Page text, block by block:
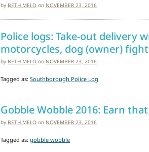
by BETH MELO on NOVEMBER 23, 2016
Police logs: Take-out delivery
motorcycles, dog (owner)
by BETH MELO on NOVEMBER 23, 2016
Tagged as: Southborough Police Log
Gobble Wobble 2016: Earn
by BETH MELO on NOVEMBER 23, 2016
Tagged as: gobble wobble